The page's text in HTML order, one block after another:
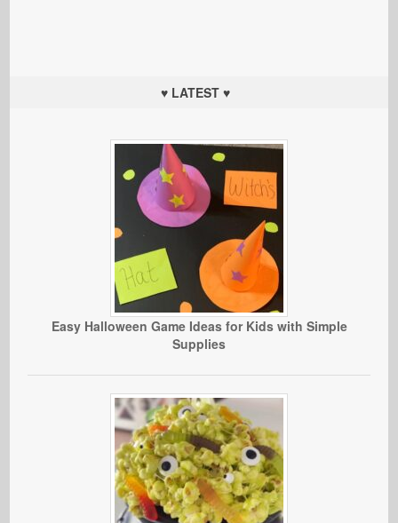
♥ LATEST ♥
Easy Halloween Game Ideas for Kids with Simple
Supplies